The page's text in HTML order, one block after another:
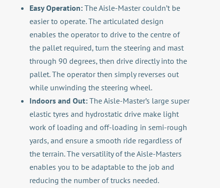
Easy Operation: The Aisle-Master couldn’t be
easier to operate. The articulated design
enables the operator to drive to the centre of
the pallet required, turn the steering and mast
through 90 degrees, then drive directly into the
pallet. The operator then simply reverses out
while unwinding the steering wheel.
Indoors and Out: The Aisle-Master’s large super
elastic tyres and hydrostatic drive make light
work of loading and off-loading in semi-rough
yards, and ensure a smooth ride regardless of
the terrain. The versatility of the Aisle-Masters
enables you to be adaptable to the job and
reducing the number of trucks needed.